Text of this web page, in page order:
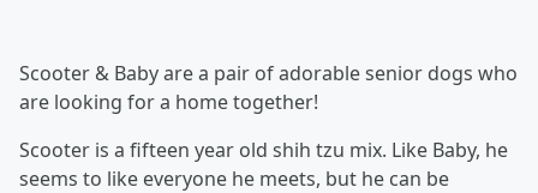
Scooter & Baby are a pair of adorable senior dogs who
are looking for a home together!
Scooter is a fifteen year old shih tzu mix. Like Baby, he
seems to like everyone he meets, but he can be